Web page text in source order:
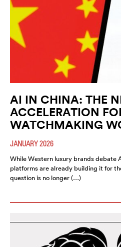
AI IN CHINA: THE
ACCELERATION
WATCHMAKING
JANUARY 2026
While Western luxury brands debate
platforms are already building it for
question is no longer (…)